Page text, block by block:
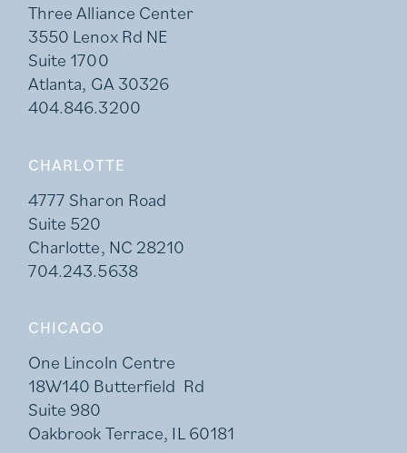
Three Alliance Center
3550 Lenox Rd NE
Suite 1700
Atlanta, GA 30326
404.846.3200
CHARLOTTE
4777 Sharon Road
Suite 520
Charlotte, NC 28210
704.243.5638
CHICAGO
One Lincoln Centre
18W140 Butterfield Rd
Suite 980
Oakbrook Terrace, IL 60181